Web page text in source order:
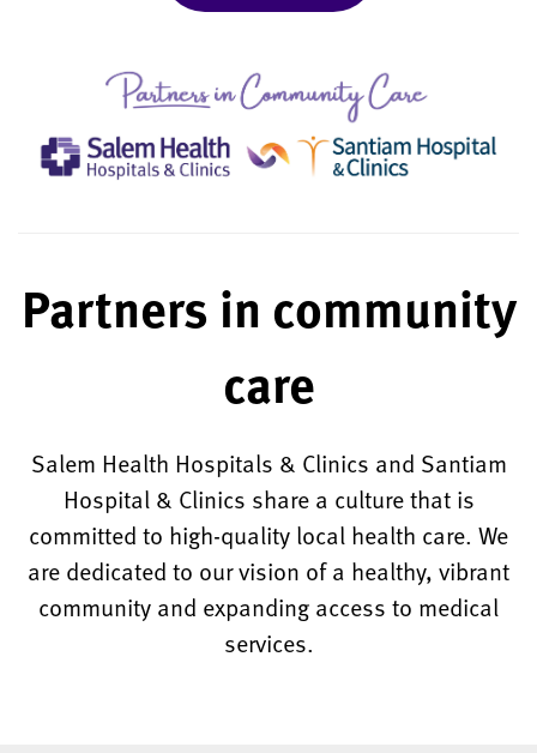
Partners in community
care
Salem Health Hospitals & Clinics and Santiam
Hospital & Clinics share a culture that is
committed to high-quality local health care. We
are dedicated to our vision of a healthy, vibrant
community and expanding access to medical
services.